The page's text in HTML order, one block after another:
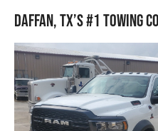
Daffan, TX’s #1 Towing